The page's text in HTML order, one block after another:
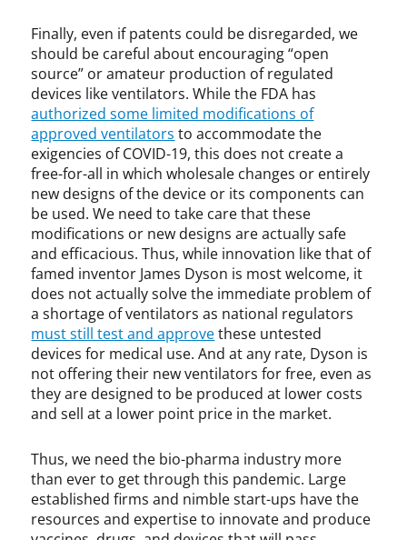
Finally, even if patents could be disregarded, we
should be careful about encouraging “open
source” or amateur production of regulated
devices like ventilators. While the FDA has
authorized some limited modifications of
approved ventilators to accommodate the
exigencies of COVID-19, this does not create a
free-for-all in which wholesale changes or entirely
new designs of the device or its components can
be used. We need to take care that these
modifications or new designs are actually safe
and efficacious. Thus, while innovation like that of
famed inventor James Dyson is most welcome, it
does not actually solve the immediate problem of
a shortage of ventilators as national regulators
must still test and approvethese untested
devices for medical use. And at any rate, Dyson is
not offering their new ventilators for free, even as
they are designed to be produced at lower costs
and sell at a lower point price in the market.
Thus, we need the bio-pharma industry more
than ever to get through this pandemic. Large
established firms and nimble start-ups have the
resources and expertise to innovate and produce